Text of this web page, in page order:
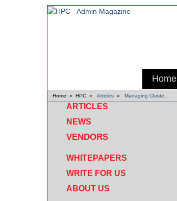
Home
Home » HPC » Articles » Managing Cluste...
ARTICLES
NEWS
VENDORS
WHITEPAPERS
WRITE FOR US
ABOUT US